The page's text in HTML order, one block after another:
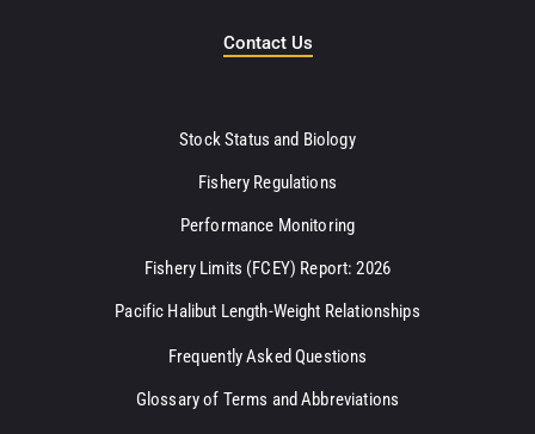
Contact Us
Stock Status and Biology
Fishery Regulations
Performance Monitoring
Fishery Limits (FCEY) Report: 2026
Pacific Halibut Length-Weight Relationships
Frequently Asked Questions
Glossary of Terms and Abbreviations